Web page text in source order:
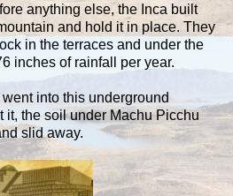
anything else, the Inca built
and hold it in place. They
in the terraces and under the
inches of rainfall per year.
into this underground
it, the soil under Machu Picchu
slid away.